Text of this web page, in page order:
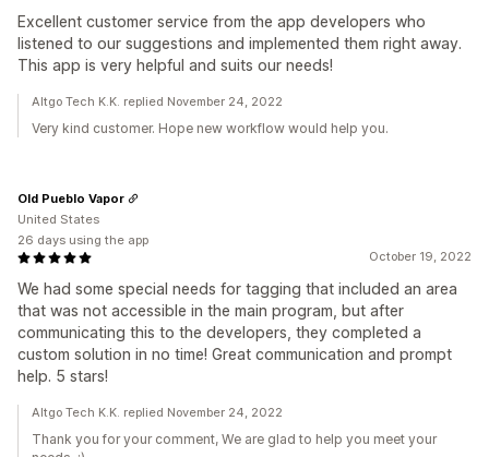
Excellent customer service from the app developers who
listened to our suggestions and implemented them right away.
This app is very helpful and suits our needs!
Altgo Tech K.K. replied November 24, 2022
Very kind customer. Hope new workflow would help you.
October 19, 2022
We had some special needs for tagging that included an area
that was not accessible in the main program, but after
communicating this to the developers, they completed a
custom solution in no time! Great communication and prompt
help. 5 stars!
Old Pueblo Vapor
United States
26 days using the app
Altgo Tech K.K. replied November 24, 2022
Thank you for your comment, We are glad to help you meet your